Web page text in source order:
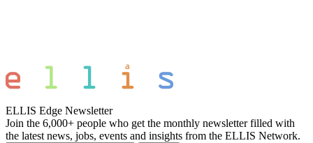
ELLIS Edge Newsletter
Join the 6,000+ people who get the monthly newsletter filled with
the latest news, jobs, events and insights from the ELLIS Network.